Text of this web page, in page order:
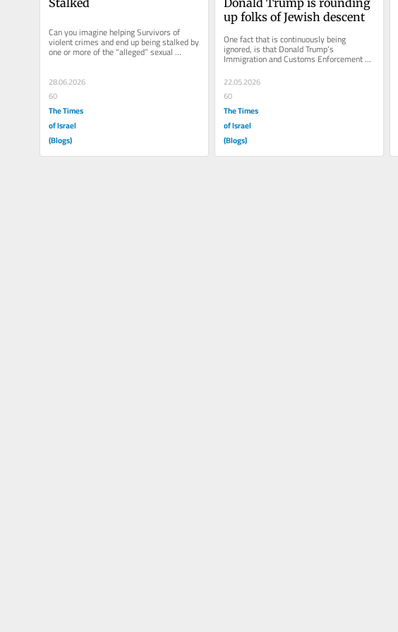
Can you imagine helping Survivors of
violent crimes and end up being stalked by
one or more of the “alleged” sexual
predators of those you helped?...
28.06.2026
60
The Times
of Israel
(Blogs)
up folks of Jewish descent
One fact that is continuously being
ignored, is that Donald Trump’s
Immigration and Customs Enforcement
agency (ICE) is rounding up individuals
and...
22.05.2026
60
The Times
of Israel
(Blogs)